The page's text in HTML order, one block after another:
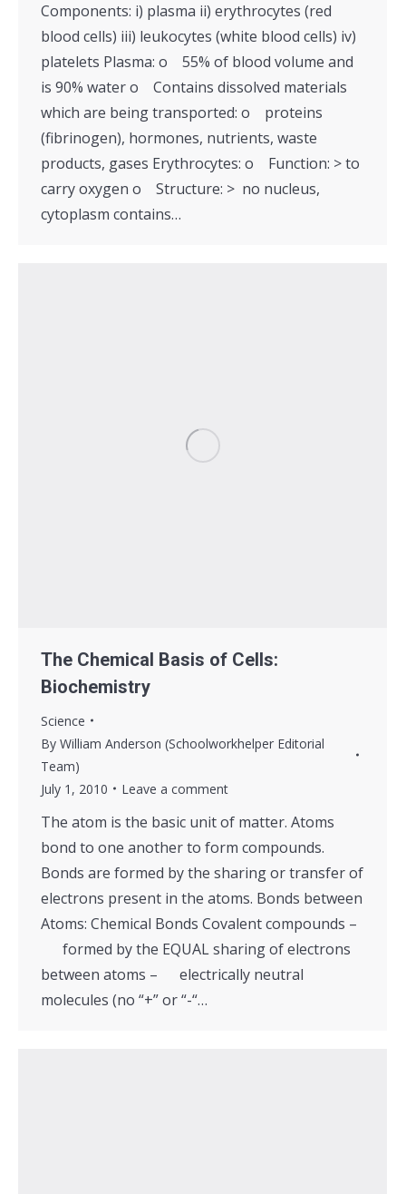
Components: i) plasma ii) erythrocytes (red
blood cells) iii) leukocytes (white blood cells) iv)
platelets Plasma: o 55% of blood volume and
is 90% water o Contains dissolved materials
which are being transported: o proteins
(fibrinogen), hormones, nutrients, waste
products, gases Erythrocytes: o Function: > to
carry oxygen o Structure: > no nucleus,
cytoplasm contains…
The Chemical Basis of Cells:
Biochemistry
Science
By William Anderson (Schoolworkhelper Editorial
Team)
July 1, 2010
Leave a comment
The atom is the basic unit of matter. Atoms
bond to one another to form compounds.
Bonds are formed by the sharing or transfer of
electrons present in the atoms. Bonds between
Atoms: Chemical Bonds Covalent compounds –
formed by the EQUAL sharing of electrons
between atoms – electrically neutral
molecules (no “+” or “-“…